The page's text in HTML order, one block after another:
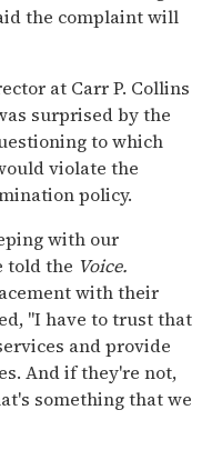
the complaint will
at Carr P. Collins
surprised by the
to which
violate the
policy.
with our
told the Voice.
with their
"I have to trust that
and provide
And if they're not,
something that we